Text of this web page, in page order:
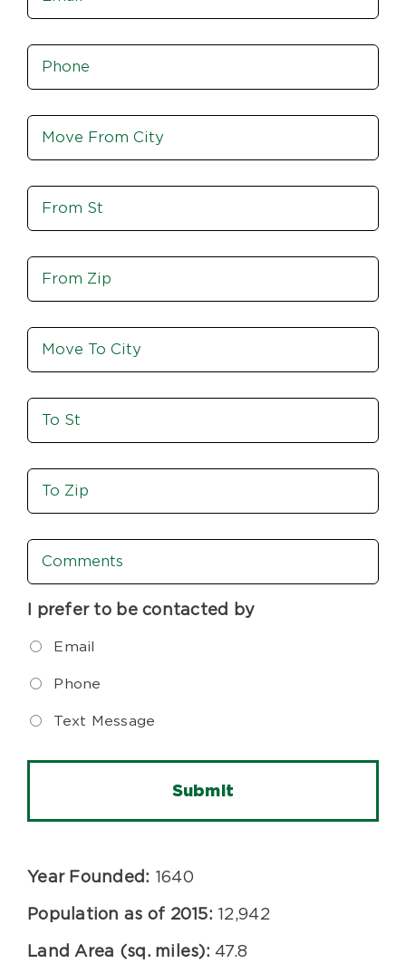
Phone *
Move
From
City,
Zip
Move
From
St
Move
From
Zip
Move
To
City
To
St
Move
To
Zip
Comments
I prefer to be contacted by
Email
Phone
Text Message
Year Founded: 1640
Population as of 2015: 12,942
Land Area (sq. miles):47.8